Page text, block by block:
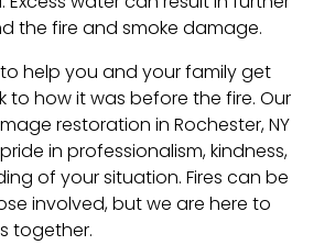
the fire and smoke damage.
help you and your family get
to how it was before the fire. Our
restoration in Rochester, NY
in professionalism, kindness,
of your situation. Fires can be
involved, but we are here to
together.